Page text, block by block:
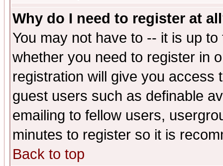
Why do I need to register at
You may not have to -- it is up
whether you need to register in
registration will give you access
guest users such as definable
emailing to fellow users,
minutes to register so it is
Back to top